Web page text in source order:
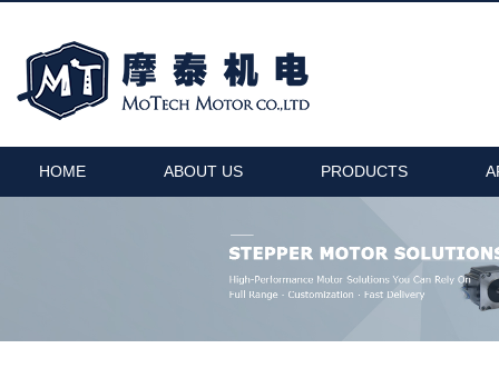
HOME ABOUT US PRODUCTS